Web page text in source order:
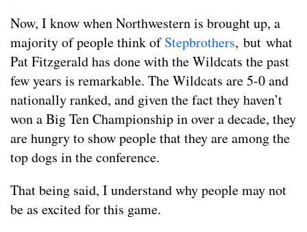
Now, I know when Northwestern is brought up, a
majority of people think ofStepbrothers, but what
Pat Fitzgerald has done with the Wildcats the past
few years is remarkable. The Wildcats are 5-0 and
nationally ranked, and given the fact they haven’t
won a Big Ten Championship in over a decade, they
are hungry to show people that they are among the
top dogs in the conference.
That being said, I understand why people may not
be as excited for this game.